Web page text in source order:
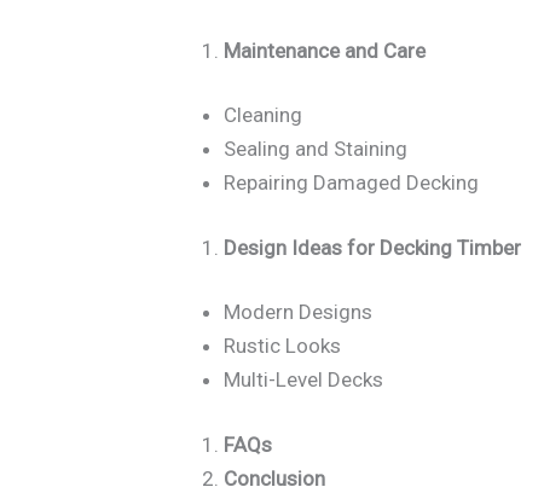
Maintenance and Care
Cleaning
Sealing and Staining
Repairing Damaged Decking
Design Ideas for Decking Timber
Modern Designs
Rustic Looks
Multi-Level Decks
FAQs
Conclusion